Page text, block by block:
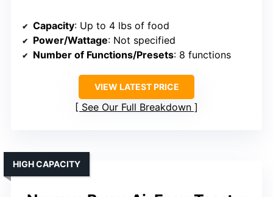
Capacity: Up to 4 lbs of food
Power/Wattage: Not specified
Number of Functions/Presets: 8 functions
VIEW LATEST PRICE
See Our Full Breakdown
HIGH CAPACITY